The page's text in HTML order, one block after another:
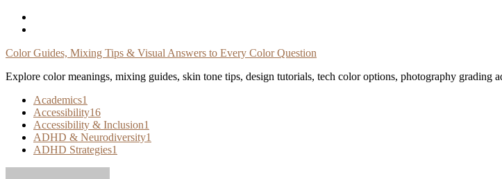
Skip
Color Guides, Mixing Tips & Visual Answers to Every Color Question
Explore color meanings, mixing guides, skin tone tips, design tutorials, tech color options, photography grading
Academics1
Accessibility16
Accessibility & Inclusion1
ADHD & Neurodiversity1
ADHD Strategies1